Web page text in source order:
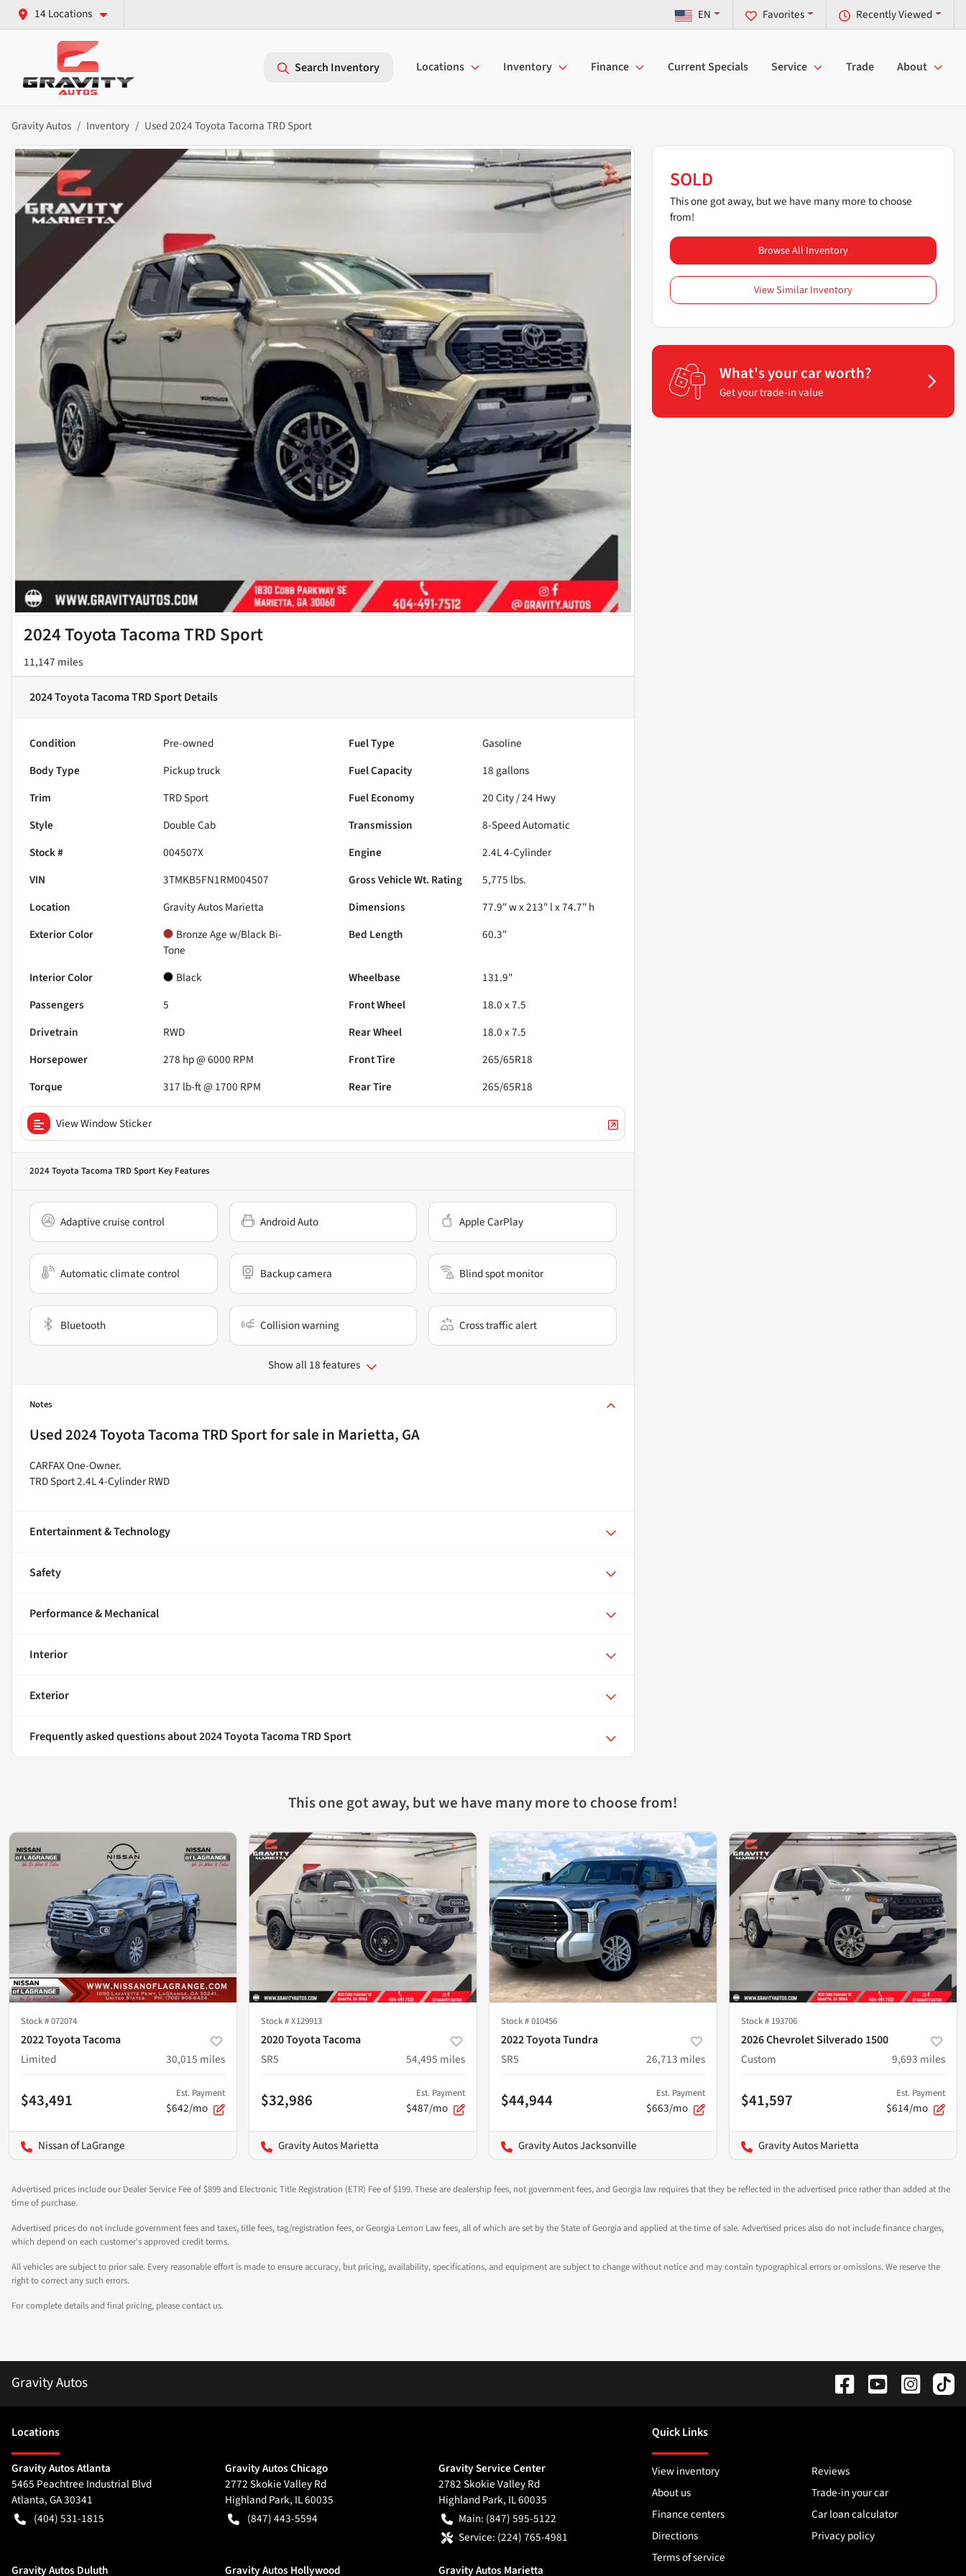
14 Locations Recently Viewed
Favorites
EN
Search Inventory Locations Inventory Finance Current Specials Service Trade About
Gravity Autos Inventory Used 2024 Toyota Tacoma TRD Sport
2024 Toyota Tacoma TRD Sport
11,147 miles
2024 Toyota Tacoma TRD SportDetails
Condition Pre-owned Fuel Type
Gasoline
Body Type
Pickup truck Fuel Capacity 18gallons
Trim
TRD Sport Fuel Economy 20City /24 Hwy
Style
Double Cab Transmission
8-Speed Automatic
Stock #
004507X Engine
2.4L 4-Cylinder
VIN
3TMKB5FN1RM004507 Gross Vehicle Wt. Rating 5,775 lbs.
Location
Gravity Autos Marietta Dimensions
77.9" w x 213" l x 74.7" h
Exterior Color
Bronze Age w/Black Bi-
Tone
Bed Length 60.3"
Interior Color Black Wheelbase
131.9"
Passengers
5 Front Wheel
18.0 x 7.5
Drivetrain
RWD Rear Wheel
18.0 x 7.5
Horsepower
278 hp @ 6000 RPM Front Tire
265/65R18
Torque
317 lb-ft @ 1700 RPM Rear Tire 265/65R18
View Window Sticker
2024 Toyota Tacoma TRD Sport Key Features
Adaptive cruise control Android Auto Apple CarPlay
Automatic climate control Backup camera Blind spot monitor
Bluetooth Collision warning Cross traffic alert
Show all 18 features
Notes
Used2024 Toyota Tacoma TRD Sportfor sale in Marietta, GA
CARFAX One-Owner.
TRD Sport 2.4L 4-Cylinder RWD
Entertainment & Technology
Safety
Performance & Mechanical
Interior
Exterior
Frequently asked questions about2024 Toyota Tacoma TRD Sport
SOLD
This one got away, but we have many more to choose
from!
Browse All Inventory
View Similar Inventory
What's your car worth?
Get your trade-in value
This one got away, but we have many more to choose from!
Stock #072074
2022 Toyota Tacoma
Limited
30,015 miles
$43,491 Est. Payment
$642/mo
Nissan of LaGrange
Stock #X129913
2020 Toyota Tacoma
SR5
54,495 miles
$32,986 Est. Payment
$487/mo
Gravity Autos Marietta
Stock #010456
2022 Toyota Tundra
SR5
26,713 miles
$44,944 Est. Payment
$663/mo
Gravity Autos Jacksonville
Stock # 193706
2026 Chevrolet Silverado 1500
Custom
9,693 miles
$41,597 Est. Payment
$614/mo
Gravity Autos Marietta
Advertised prices include our Dealer Service Fee of $899 and Electronic Title Registration (ETR) Fee of $199. These are dealership fees, not government fees, and Georgia law requires that they be reflected in the advertised price rather than added at the
time of purchase.
Advertised prices do not include government fees and taxes, title fees, tag/registration fees, or Georgia Lemon Law fees, all of which are set by the State of Georgia and applied at the time of sale. Advertised prices also do not include finance charges,
which depend on each customer's approved credit terms.
All vehicles are subject to prior sale. Every reasonable effort is made to ensure accuracy, but pricing, availability, specifications, and equipment are subject to change without notice and may contain typographical errors or omissions. We reserve the
right to correct any such errors.
For complete details and final pricing, please contact us.
Gravity Autos
Locations
Gravity Autos Atlanta
5465 Peachtree Industrial Blvd
Atlanta,GA30341
(404) 531-1815
Gravity Autos Chicago
2772 Skokie Valley Rd
Highland Park, IL60035
(847) 443-5594
Gravity Service Center
2782 Skokie Valley Rd
Highland Park, IL60035
Main: (847) 595-5122
Service: (224) 765-4981
Gravity Autos Duluth Gravity Autos Hollywood Gravity Autos Marietta
Quick Links
View inventory
Reviews
About us
Trade-in your car
Finance centers
Car loan calculator
Directions
Privacy policy
Terms of service